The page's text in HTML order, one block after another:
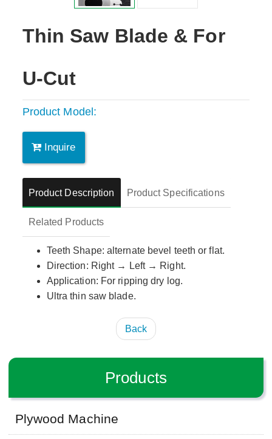
Products
Plywood Machine
Thin Saw Blade & For
U-Cut
Product Model:
Inquire
Product Description Product Specifications
Related Products
Teeth Shape: alternate bevel teeth or flat.
Direction: Right → Left → Right.
Application: For ripping dry log.
Ultra thin saw blade.
Back